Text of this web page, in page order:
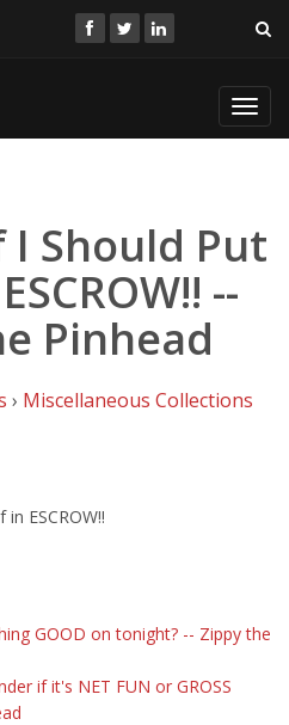
Should Put
--
Pinhead
› Miscellaneous Collections
ESCROW!!
GOOD on tonight? -- Zippy the
if it's NET FUN or GROSS